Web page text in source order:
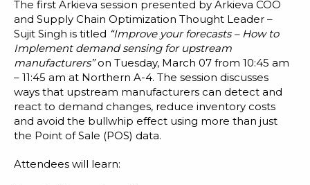
The first Arkieva session presented by Arkieva COO
and Supply Chain Optimization Thought Leader –
Sujit Singh is titled “Improve your forecasts – How to
Implement demand sensing for upstream
manufacturers”on Tuesday, March 07 from 10:45 am
– 11:45 am at Northern A-4. The session discusses
ways that upstream manufacturers can detect and
react to demand changes, reduce inventory costs
and avoid the bullwhip effect using more than just
the Point of Sale (POS) data.
Attendees will learn: